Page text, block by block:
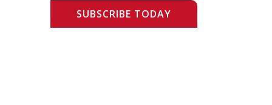
SUBSCRIBE TODAY